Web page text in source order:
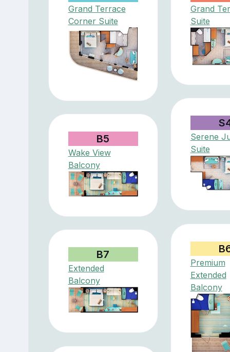
Grand Terrace
Corner Suite
Grand
Suite
Serene
Suite
B5
Wake View
Balcony
Premium
Extended
Balcony
B7
Extended
Balcony